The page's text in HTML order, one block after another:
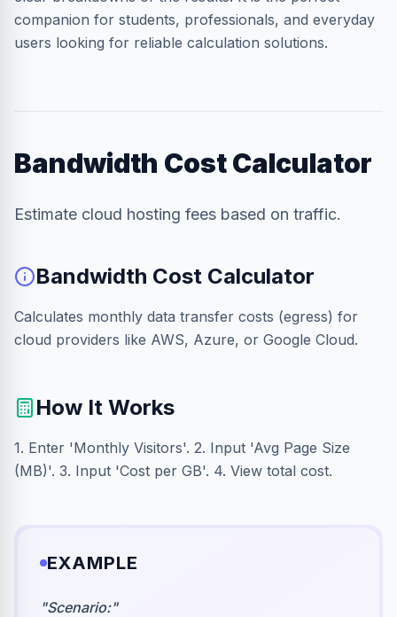
companion for students, professionals, and everyday
users looking for reliable calculation solutions.
Bandwidth Cost Calculator
Estimate cloud hosting fees based on traffic.
Bandwidth Cost Calculator
Calculates monthly data transfer costs (egress) for
cloud providers like AWS, Azure, or Google Cloud.
How It Works
1. Enter 'Monthly Visitors'. 2. Input 'Avg Page Size
(MB)'. 3. Input 'Cost per GB'. 4. View total cost.
EXAMPLE
"Scenario:"